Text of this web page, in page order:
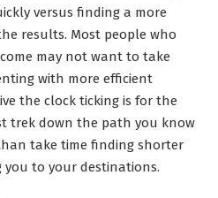
versus finding a more
results. Most people who
may not want to take
with more efficient
the clock ticking is for the
trek down the path you know
take time finding shorter
to your destinations.